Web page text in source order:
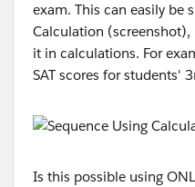
exam. This can easily be
Calculation
it in calculations. For
SAT scores for students'
Is this possible using